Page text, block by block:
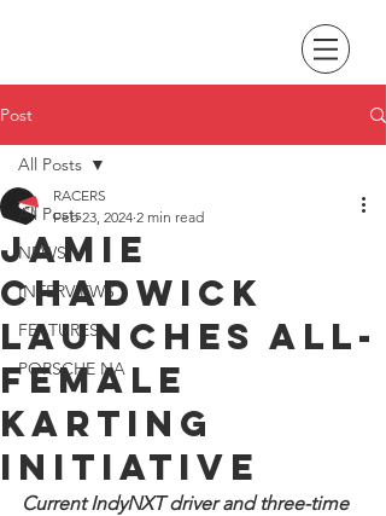
Post
All Posts
NEWS
INTERVIEWS
FEATURES
PORSCHE NA
All Posts
Jamie
Chadwick
launches all-
female
karting
initiative
RACERS
Feb 23, 2024 2 min read
Current IndyNXT driver and three-time